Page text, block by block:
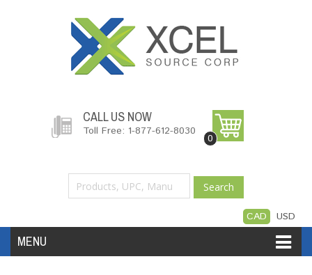
CALL US NOW
Toll Free: 1-877-612-8030
0
Search
CAD USD
MENU